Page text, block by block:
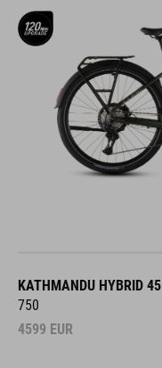
KATHMANDU HYBRID 45
750
4599 EUR